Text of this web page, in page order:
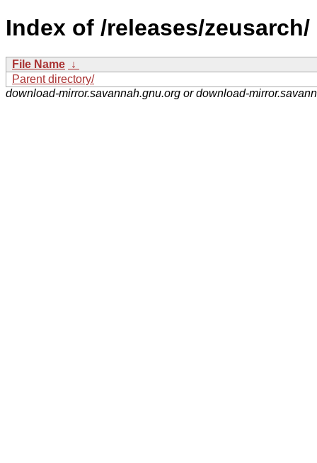
Index of /releases/zeusarch/
File Name ↓
Parent directory/
download-mirror.savannah.gnu.org or download-